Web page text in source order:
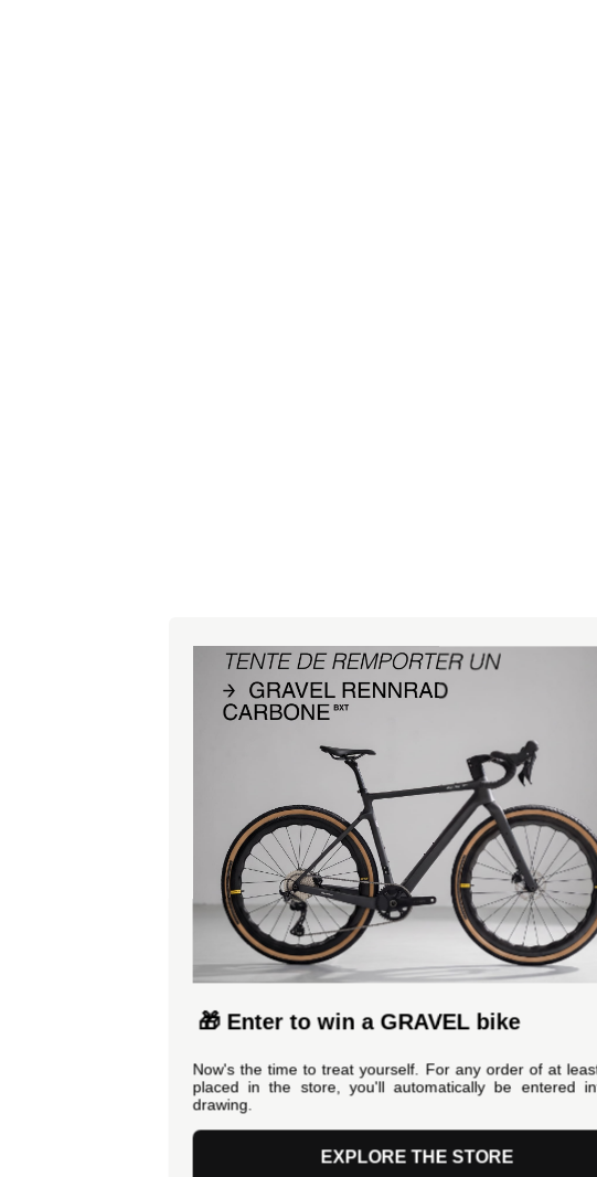
🎁 Enter to win a GRAVEL bike
Now's the time to treat yourself. For any order of at least €100
placed in the store, you'll automatically be entered into the
EXPLORE THE STORE